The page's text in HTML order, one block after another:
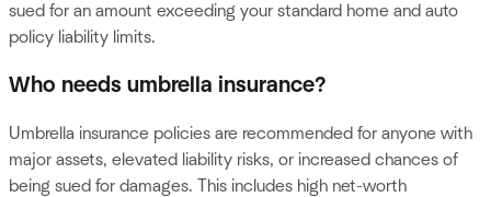
sued for an amount exceeding your standard home and auto
policy liability limits.
Who needs umbrella insurance?
Umbrella insurance policies are recommended for anyone with
major assets, elevated liability risks, or increased chances of
being sued for damages. This includes high net-worth